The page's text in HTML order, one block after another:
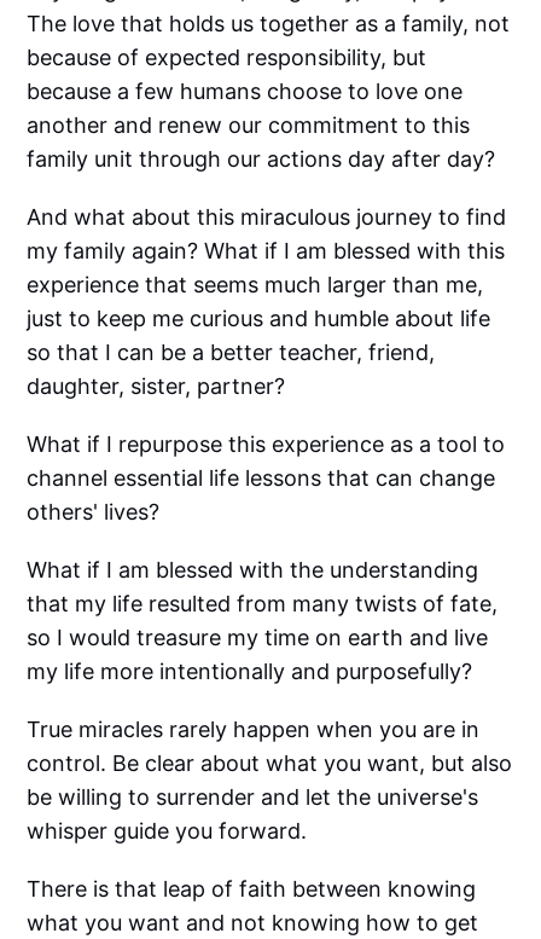
The love that holds us together as a family, not
because of expected responsibility, but
because a few humans choose to love one
another and renew our commitment to this
family unit through our actions day after day?
And what about this miraculous journey to find
my family again? What if I am blessed with this
experience that seems much larger than me,
just to keep me curious and humble about life
so that I can be a better teacher, friend,
daughter, sister, partner?
What if I repurpose this experience as a tool to
channel essential life lessons that can change
others' lives?
What if I am blessed with the understanding
that my life resulted from many twists of fate,
so I would treasure my time on earth and live
my life more intentionally and purposefully?
True miracles rarely happen when you are in
control. Be clear about what you want, but also
be willing to surrender and let the universe's
whisper guide you forward.
There is that leap of faith between knowing
what you want and not knowing how to get